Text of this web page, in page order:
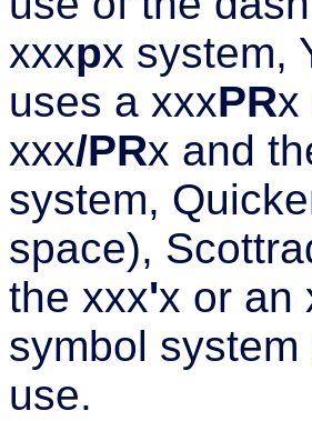
xxxpx system,
uses a xxxPRx
xxx/PRx and
system,
space),
the xxx'x or an
symbol
use.